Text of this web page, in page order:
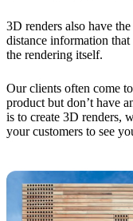
3D renders also have
distance information
the rendering itself.
Our clients often come
product but don’t have
is to create 3D renders,
your customers to see